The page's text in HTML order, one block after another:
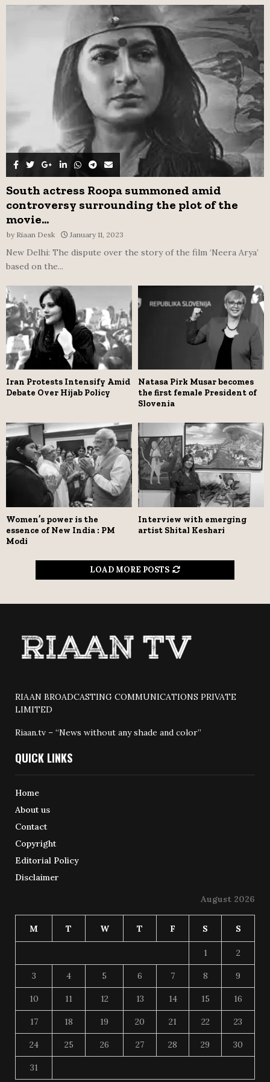
f
A
R
C
H
South actress Roopa summoned amid
controversy surrounding the plot of the
movie...
by Riaan Desk January 11, 2023
New Delhi: The dispute over the story of the film ‘Neera Arya’
based on the...
Iran Protests Intensify Amid
Debate Over Hijab Policy
Natasa Pirk Musar becomes
the first female President of
Slovenia
Women’s power is the
essence of New India : PM
Modi
Interview with emerging
artist Shital Keshari
LOAD MORE POSTS
RIAAN BROADCASTING COMMUNICATIONS PRIVATE
LIMITED
Riaan.tv – “News without any shade and color”
QUICK LINKS
Home
About us
Contact
Copyright
Editorial Policy
Disclaimer
August 2026
M T W T F S S
1 2
3 4 5 6 7 8 9
10 11 12 13 14 15 16
17 18 19 20 21 22 23
24 25 26 27 28 29 30
31